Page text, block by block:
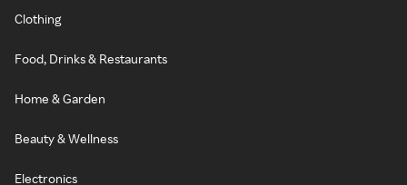
Clothing
Food, Drinks & Restaurants
Home & Garden
Beauty & Wellness
Electronics